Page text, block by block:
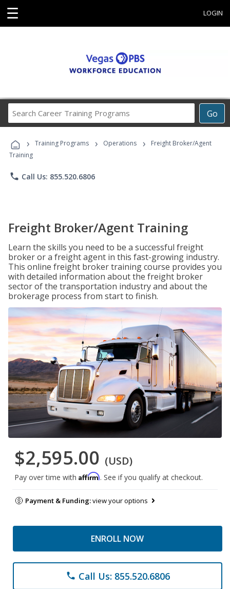
☰ LOGIN
Go
Career
Programs
› Training Programs › Operations ›
Freight Broker/Agent
Training
phone Call Us: 855.520.6806
Freight Broker/Agent Training
Learn the skills you need to be a successful freight
broker or a freight agent in this fast-growing industry.
This online freight broker training course provides you
with detailed information about the freight broker
sector of the transportation industry and about the
brokerage process from start to finish.
$2,595.00 (USD)
Pay over time with Affirm. See if you qualify at checkout.
Payment & Funding:view your options
ENROLL NOW
phone Call Us: 855.520.6806